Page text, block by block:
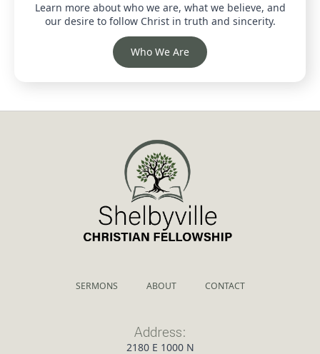
Learn more about who we are, what we believe, and
our desire to follow Christ in truth and sincerity.
Who We Are
SERMONS ABOUT CONTACT
Address:
2180 E 1000 N